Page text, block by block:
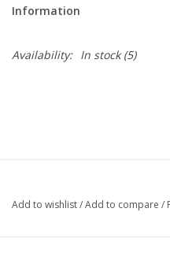
Information
Availability: In stock(5)
Add to wishlist/Add to compare /